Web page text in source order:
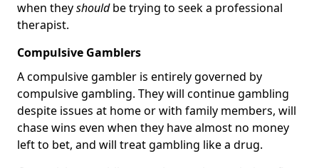
when theyshouldbe trying to seek a professional
therapist.
Compulsive Gamblers
A compulsive gambler is entirely governed by
compulsive gambling. They will continue gambling
despite issues at home or with family members, will
chase wins even when they have almost no money
left to bet, and will treat gambling like a drug.